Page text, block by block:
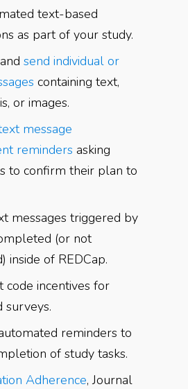
text-based
as part of your study.
send individual or
containing text,
or images.
message
reminders asking
to confirm their plan to
messages triggered by
(or not
inside of REDCap.
code incentives for
surveys.
reminders to
of study tasks.
Adherence, Journal